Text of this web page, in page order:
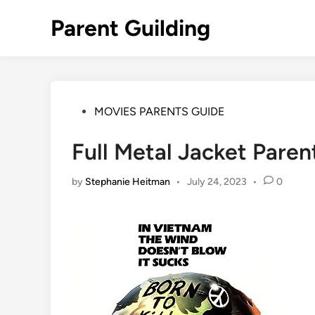
Parent Guilding
PostedMOVIES PARENTS GUIDE
Full Metal Jacket
by Stephanie Heitman • July 24, 2023 • 0